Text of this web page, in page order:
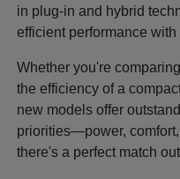
in plug-in and hybrid
efficient performance with
Whether you're
the efficiency of a
new models offer
priorities—power,
there's a perfect match